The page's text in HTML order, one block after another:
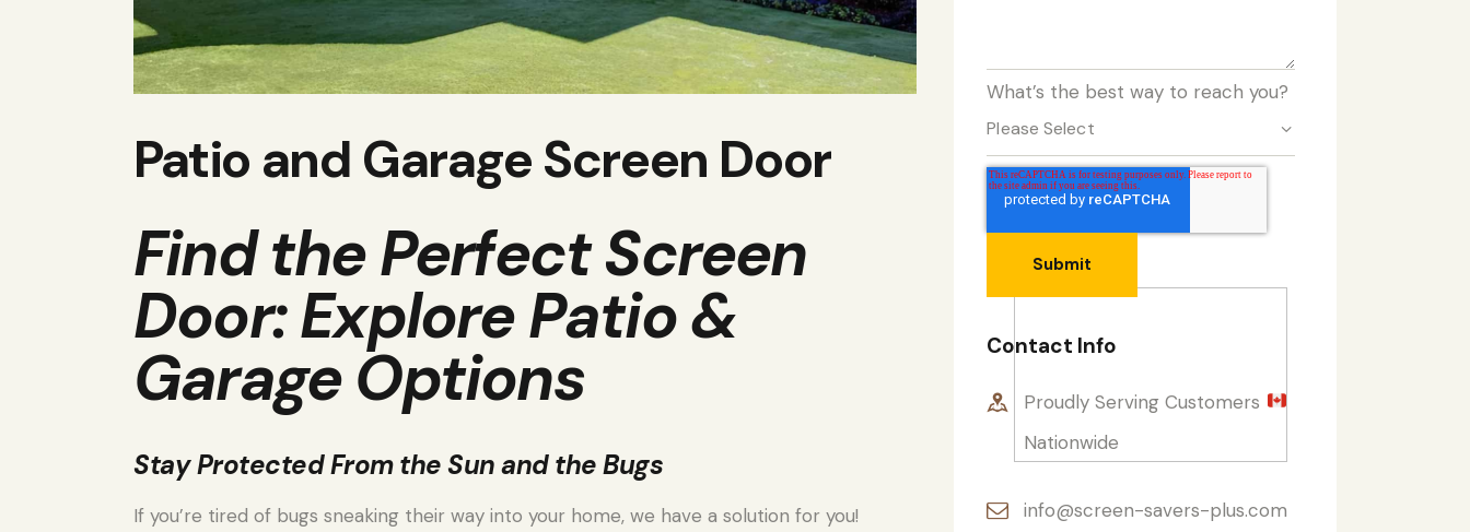
Patio and Garage Screen Door
Find the Perfect Screen
Door: Explore Patio &
Garage Options
Stay Protected From the Sun and the Bugs
If you’re tired of bugs sneaking their way into your home, we have a solution for you!
What’s the best way to reach you?
Contact Info
Proudly Serving Customers
Nationwide
info@screen-savers-plus.com